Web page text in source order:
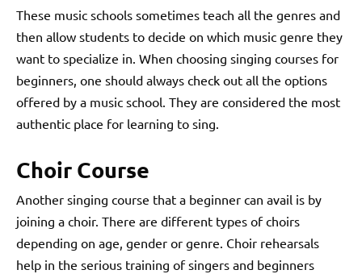
These music schools sometimes teach all the genres and
then allow students to decide on which music genre they
want to specialize in. When choosing singing courses for
beginners, one should always check out all the options
offered by a music school. They are considered the most
authentic place for learning to sing.
Choir Course
Another singing course that a beginner can avail is by
joining a choir. There are different types of choirs
depending on age, gender or genre. Choir rehearsals
help in the serious training of singers and beginners